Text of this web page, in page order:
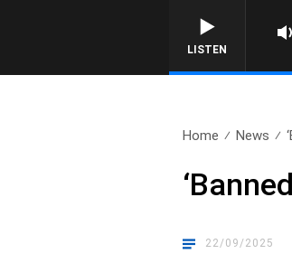
LISTEN
Home News
22/09/2025